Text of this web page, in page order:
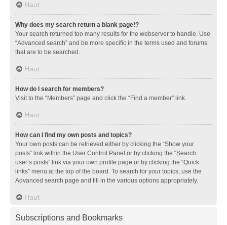
Haut
Why does my search return a blank page!?
Your search returned too many results for the webserver to handle. Use
“Advanced search” and be more specific in the terms used and forums
that are to be searched.
Haut
How do I search for members?
Visit to the “Members” page and click the “Find a member” link.
Haut
How can I find my own posts and topics?
Your own posts can be retrieved either by clicking the “Show your
posts” link within the User Control Panel or by clicking the “Search
user’s posts” link via your own profile page or by clicking the “Quick
links” menu at the top of the board. To search for your topics, use the
Advanced search page and fill in the various options appropriately.
Haut
Subscriptions and Bookmarks